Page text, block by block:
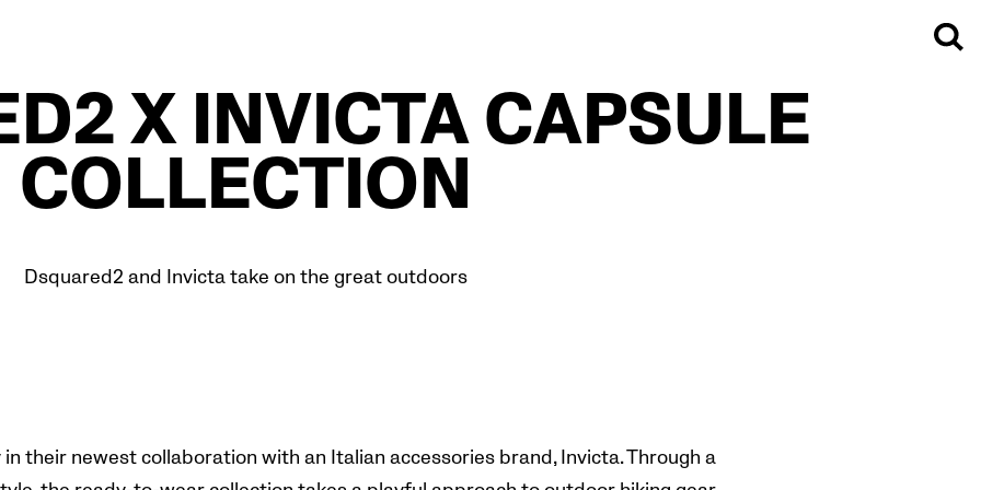
X INVICTA CAPSULE
COLLECTION
Dsquared2 and Invicta take on the great outdoors
their newest collaboration with an Italian accessories brand, Invicta. Through a